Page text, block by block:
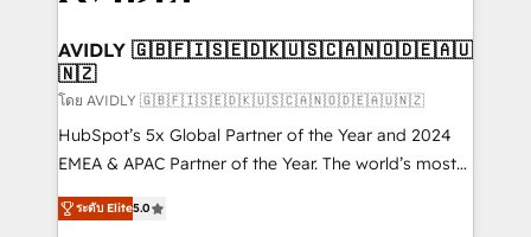
AVIDLY 🇬🇧🇫🇮🇸🇪🇩🇰🇺🇸🇨🇦🇳🇴🇩🇪🇦🇺
🇳🇿
โดย AVIDLY 🇬🇧🇫🇮🇸🇪🇩🇰🇺🇸🇨🇦🇳🇴🇩🇪🇦🇺🇳🇿
HubSpot’s 5x Global Partner of the Year and 2024
EMEA & APAC Partner of the Year. The world’s most
experienced and fully accredited HubSpot Solutions
Partner. 🚀 With 2,750+ HubSpot projects delivered
ระดับ Elite5.0